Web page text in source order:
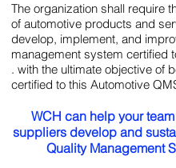
The organization shall require
of automotive products and
develop, implement, and
management system certified
. with the ultimate objective of
certified to this Automotive
WCH can help your
suppliers develop and
Quality Management